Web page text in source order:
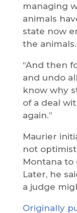
managing
animals
state now
the animals.
“And then
and undo
know why
of a deal
again.”
Maurier
not
Montana
Later, he
a judge
Originally